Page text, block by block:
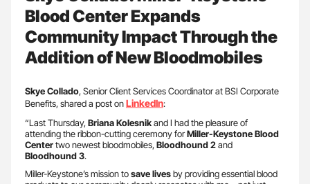
Blood Center Expands
Community Impact Through the
Addition of New Bloodmobiles
Skye Collado, Senior Client Services Coordinator at BSI Corporate
Benefits, shared a post onLinkedIn:
“Last Thursday,Briana Kolesnikand I had the pleasure of
attending the ribbon-cutting ceremony forMiller-Keystone Blood
Centertwo newest bloodmobiles,Bloodhound2and
Bloodhound 3.
​Miller-Keystone’s mission tosave livesby providing essential blood